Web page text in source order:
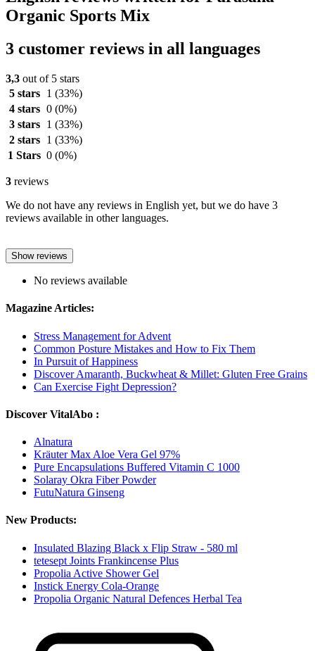
Organic Sports Mix
3 customer reviews in all languages
3,3 out of 5 stars
5 stars
1 (33%)
4 stars 0 (0%)
3 stars
1 (33%)
2 stars
1 (33%)
1 Stars 0 (0%)
3 reviews
We do not have any reviews in English yet, but we do have 3
reviews available in other languages.
Show reviews
No reviews available
Magazine Articles:
Stress Management for Advent
Common Posture Mistakes and How to Fix Them
In Pursuit of Happiness
Discover Amaranth, Buckwheat & Millet: Gluten Free Grains
Can Exercise Fight Depression?
Discover VitalAbo :
Alnatura
Kräuter Max Aloe Vera Gel 97%
Pure Encapsulations Buffered Vitamin C 1000
Solaray Okra Fiber Powder
FutuNatura Ginseng
New Products:
Insulated Blazing Black x Flip Straw - 580 ml
tetesept Joints Frankincense Plus
Propolia Active Shower Gel
Instick Energy Cola-Orange
Propolia Organic Natural Defences Herbal Tea